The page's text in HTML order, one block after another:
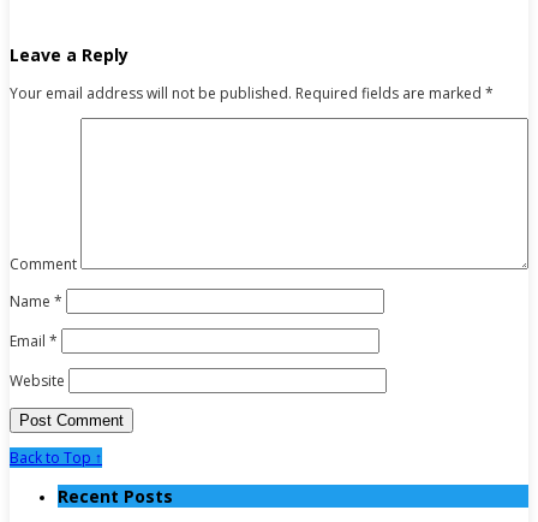
Leave a Reply
Your email address will not be published. Required fields are marked *
Comment
Name *
Email *
Website
Back to Top ↑
Recent Posts